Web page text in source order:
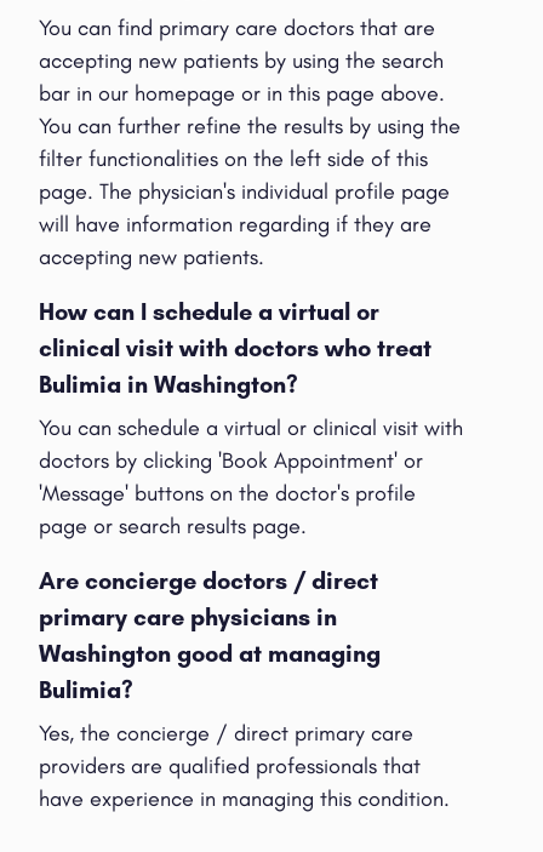
You can find primary care doctors that are
accepting new patients by using the search
bar in our homepage or in this page above.
You can further refine the results by using the
filter functionalities on the left side of this
page. The physician's individual profile page
will have information regarding if they are
accepting new patients.
How can I schedule a virtual or
clinical visit with doctors who treat
Bulimia in Washington?
You can schedule a virtual or clinical visit with
doctors by clicking 'Book Appointment' or
'Message' buttons on the doctor's profile
page or search results page.
Are concierge doctors / direct
primary care physicians in
Washington good at managing
Bulimia?
Yes, the concierge / direct primary care
providers are qualified professionals that
have experience in managing this condition.